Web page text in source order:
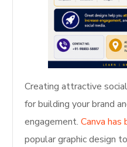
Creating attractive
for building your brand
engagement.Canva has
popular graphic design